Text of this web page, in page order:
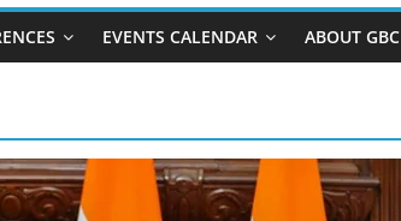
EVENTS CALENDAR ABOUT GBC